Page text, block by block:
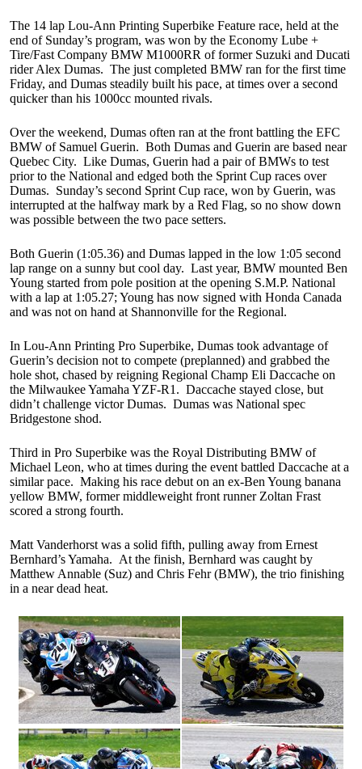
The 14 lap Lou-Ann Printing Superbike Feature race, held at the
end of Sunday’s program, was won by the Economy Lube +
Tire/Fast Company BMW M1000RR of former Suzuki and Ducati
rider Alex Dumas. The just completed BMW ran for the first time
Friday, and Dumas steadily built his pace, at times over a second
quicker than his 1000cc mounted rivals.
Over the weekend, Dumas often ran at the front battling the EFC
BMW of Samuel Guerin. Both Dumas and Guerin are based near
Quebec City. Like Dumas, Guerin had a pair of BMWs to test
prior to the National and edged both the Sprint Cup races over
Dumas. Sunday’s second Sprint Cup race, won by Guerin, was
interrupted at the halfway mark by a Red Flag, so no show down
was possible between the two pace setters.
Both Guerin (1:05.36) and Dumas lapped in the low 1:05 second
lap range on a sunny but cool day. Last year, BMW mounted Ben
Young started from pole position at the opening S.M.P. National
with a lap at 1:05.27; Young has now signed with Honda Canada
and was not on hand at Shannonville for the Regional.
In Lou-Ann Printing Pro Superbike, Dumas took advantage of
Guerin’s decision not to compete (preplanned) and grabbed the
hole shot, chased by reigning Regional Champ Eli Daccache on
the Milwaukee Yamaha YZF-R1. Daccache stayed close, but
didn’t challenge victor Dumas. Dumas was National spec
Bridgestone shod.
Third in Pro Superbike was the Royal Distributing BMW of
Michael Leon, who at times during the event battled Daccache at a
similar pace. Making his race debut on an ex-Ben Young banana
yellow BMW, former middleweight front runner Zoltan Frast
scored a strong fourth.
Matt Vanderhorst was a solid fifth, pulling away from Ernest
Bernhard’s Yamaha. At the finish, Bernhard was caught by
Matthew Annable (Suz) and Chris Fehr (BMW), the trio finishing
in a near dead heat.